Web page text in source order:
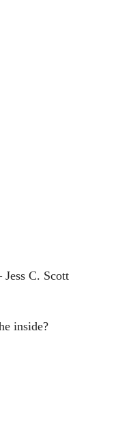
C. Scott
inside?